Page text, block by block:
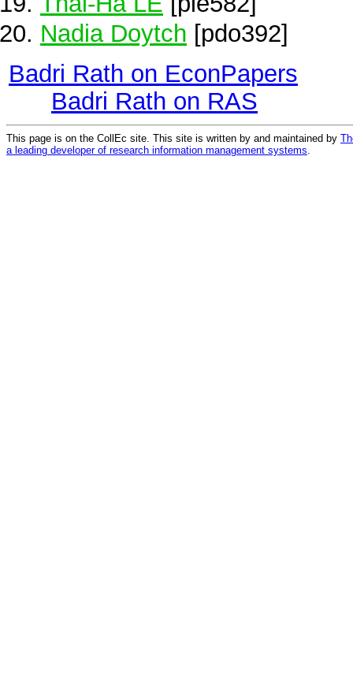
Nadia Doytch [pdo392]
Badri Rath on EconPapers
Badri Rath on RAS
This page is on the CollEc site. This site is written by and maintained by
a leading developer of research information management systems